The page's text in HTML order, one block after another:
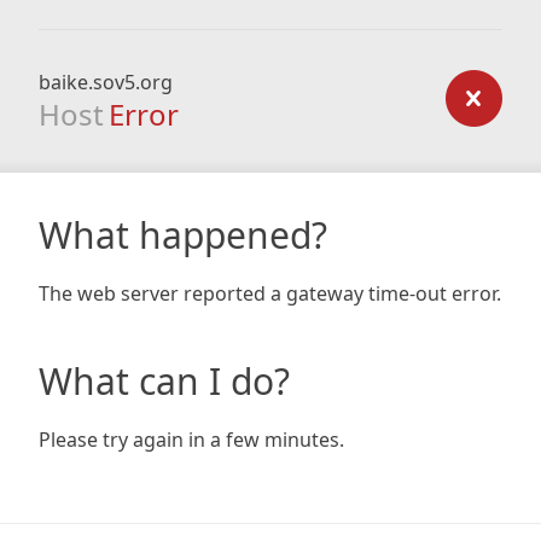
baike.sov5.org
Host Error
What happened?
The web server reported a gateway time-out error.
What can I do?
Please try again in a few minutes.